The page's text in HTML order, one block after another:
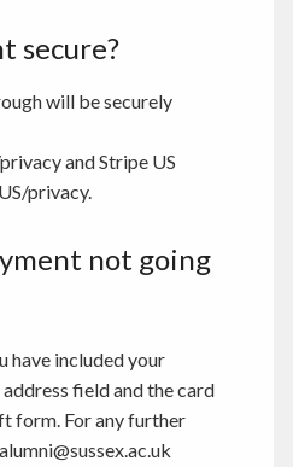
secure?
will be securely
and Stripe US
privacy.
not going
have included your
field and the card
form. For any further